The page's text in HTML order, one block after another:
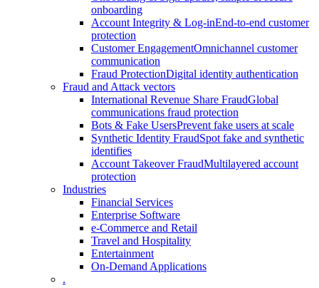
onboarding
Account Integrity & Log-inEnd-to-end customer
protection
Customer EngagementOmnichannel customer
communication
Fraud ProtectionDigital identity authentication
Fraud and Attack vectors
International Revenue Share FraudGlobal
communications fraud protection
Bots & Fake UsersPrevent fake users at scale
Synthetic Identity FraudSpot fake and synthetic
identifies
Account Takeover FraudMultilayered account
protection
Industries
Financial Services
Enterprise Software
e-Commerce and Retail
Travel and Hospitality
Entertainment
On-Demand Applications
.